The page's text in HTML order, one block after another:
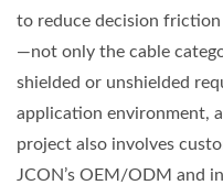
to reduce decision
—not only the cable
shielded or unshielded
application environment,
project also involves
JCON’s OEM/ODM and